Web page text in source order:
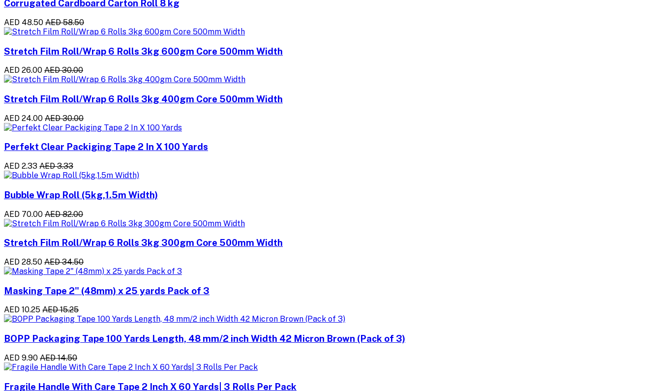
Corrugated Cardboard Carton Roll 8 kg
AED 48.50 AED 58.50
Stretch Film Roll/Wrap 6 Rolls 3kg 600gm Core 500mm Width
AED 26.00 AED 30.00
Stretch Film Roll/Wrap 6 Rolls 3kg 400gm Core 500mm Width
AED 24.00 AED 30.00
Perfekt Clear Packiging Tape 2 In X 100 Yards
AED 2.33 AED 3.33
Bubble Wrap Roll (5kg,1.5m Width)
AED 70.00 AED 82.00
Stretch Film Roll/Wrap 6 Rolls 3kg 300gm Core 500mm Width
AED 28.50 AED 34.50
Masking Tape 2" (48mm) x 25 yards Pack of 3
AED 10.25 AED 15.25
BOPP Packaging Tape 100 Yards Length, 48 mm/2 inch Width 42 Micron Brown (Pack of 3)
AED 9.90 AED 14.50
Fragile Handle With Care Tape 2 Inch X 60 Yards| 3 Rolls Per Pack